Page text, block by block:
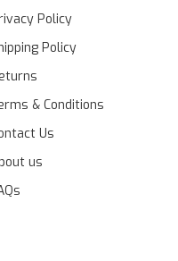
Policy
Policy
& Conditions
Us
us